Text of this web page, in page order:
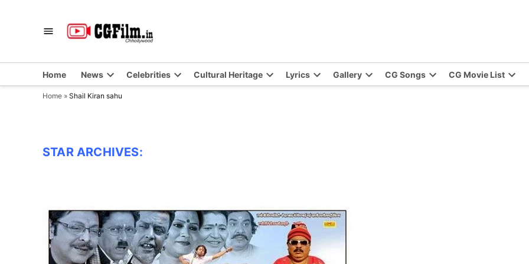
Home News Celebrities Cultural Heritage Lyrics Gallery CG Songs CG Movie List
Home » Shail Kiran sahu
STAR ARCHIVES: